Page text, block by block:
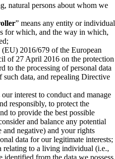
natural persons about whom we
” means any entity or individual
for which, and the way in which,
(EU) 2016/679 of the European
of 27 April 2016 on the protection
to the processing of personal data
such data, and repealing Directive
our interest to conduct and manage
responsibly, to protect the
to provide the best possible
and balance any potential
negative) and your rights
data for our legitimate interests;
relating to a living individual (i.e.,
identified from the data we possess